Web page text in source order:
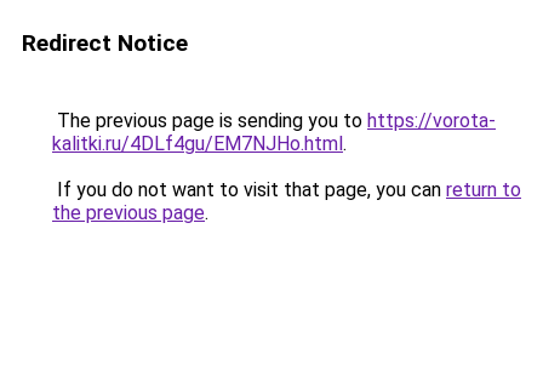
Redirect Notice
The previous page is sending you to https://vorota-
kalitki.ru/4DLf4gu/EM7NJHo.html.
If you do not want to visit that page, you can return to
the previous page.